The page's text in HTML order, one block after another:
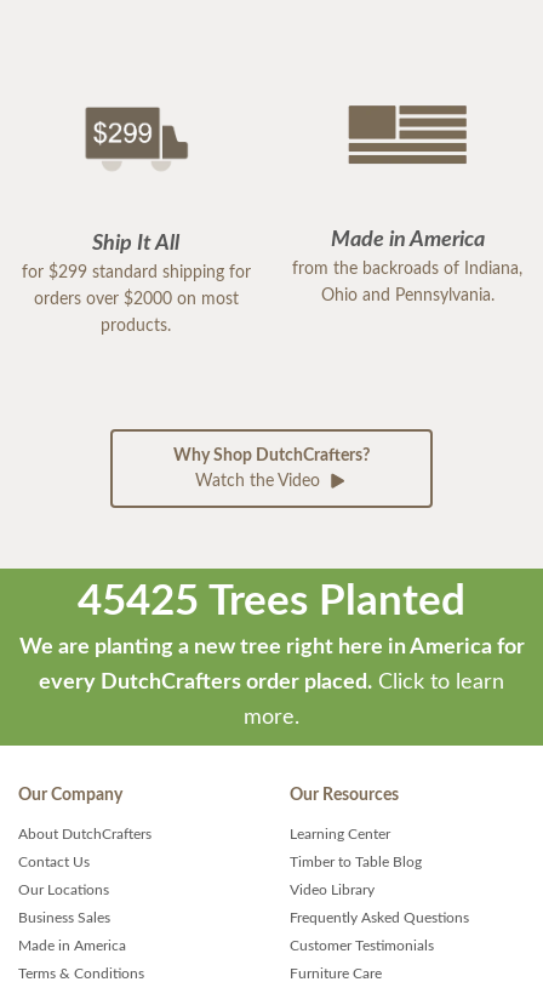
Ship It All
for $299 standard shipping for
orders over $2000 on most
products.
Made in America
from the backroads of Indiana,
Ohio and Pennsylvania.
Why Shop DutchCrafters?
Watch the Video
45425 Trees Planted
We are planting a new tree right here in America for
every DutchCrafters order placed. Click to learn
more.
Our Company
About DutchCrafters
Contact Us
Our Locations
Business Sales
Made in America
Terms & Conditions
Our Resources
Learning Center
Timber to Table Blog
Video Library
Frequently Asked Questions
Customer Testimonials
Furniture Care